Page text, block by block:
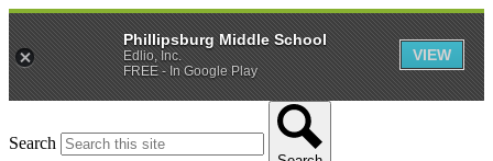
Search
Phillipsburg Middle School
Edlio, Inc.
FREE - In Google Play
VIEW